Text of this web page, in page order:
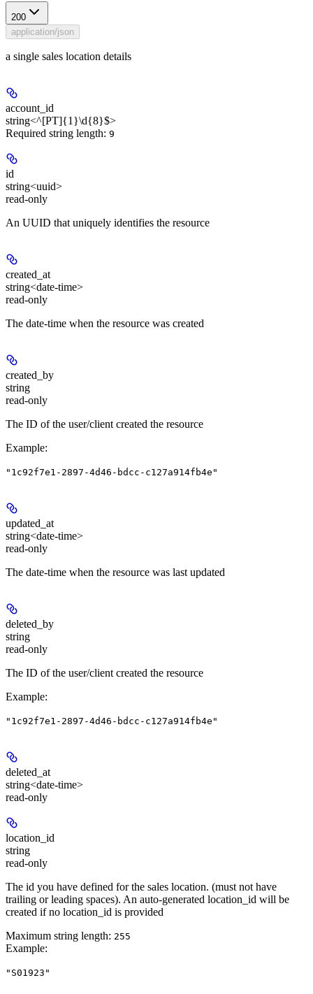
200
application/json
a single sales location details
account_id
string<^[PT]{1}\d{8}$>
Required string length: 9
id
string<uuid>
read-only
An UUID that uniquely identifies the resource
created_at
string<date-time>
read-only
The date-time when the resource was created
created_by
string
read-only
The ID of the user/client created the resource
Example:
"1c92f7e1-2897-4d46-bdcc-c127a914fb4e"
updated_at
string<date-time>
read-only
The date-time when the resource was last updated
deleted_by
string
read-only
The ID of the user/client created the resource
Example:
"1c92f7e1-2897-4d46-bdcc-c127a914fb4e"
deleted_at
string<date-time>
read-only
location_id
string
read-only
The id you have defined for the sales location. (must not have
trailing or leading spaces). An auto-generated location_id will be
created if no location_id is provided
Maximum string length: 255
Example:
"S01923"